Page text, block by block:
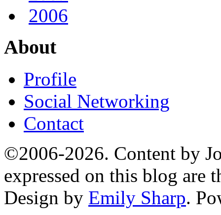
2006
About
Profile
Social Networking
Contact
©2006-2026. Content by
expressed on this blog are
Design by Emily Sharp.